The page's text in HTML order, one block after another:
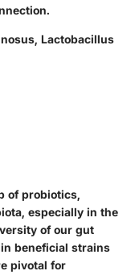
Lactobacillus
of probiotics,
especially in the
of our gut
beneficial strains
pivotal for